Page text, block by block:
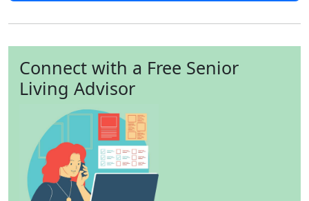
Connect with a Free Senior
Living Advisor